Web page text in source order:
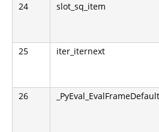
24 slot_sq_item
25 iter_iternext
26 _PyEval_EvalFrameDefault